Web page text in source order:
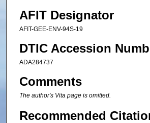
AFIT Designator
AFIT-GEE-ENV-94S-19
DTIC Accession
ADA284737
Comments
The author's Vita page is omitted.
Recommended